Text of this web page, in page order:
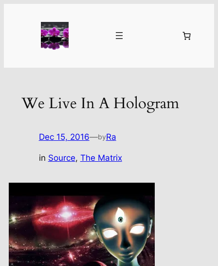
We Live In A Hologram
Dec 15, 2016—byRa
in Source, The Matrix